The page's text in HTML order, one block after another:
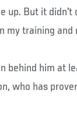
up. But it
my training and
behind him at
who has